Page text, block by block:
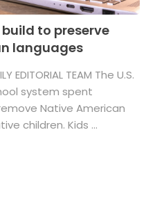
to preserve
languages
EDITORIAL TEAM The U.S.
system spent
Native American
children. Kids ...